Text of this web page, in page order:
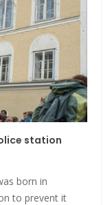
station
born in
to prevent it